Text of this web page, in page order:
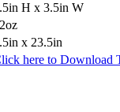
H x 3.5in W
x 23.5in
here to Download